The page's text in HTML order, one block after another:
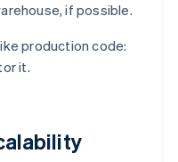
if possible.
production code:
it.